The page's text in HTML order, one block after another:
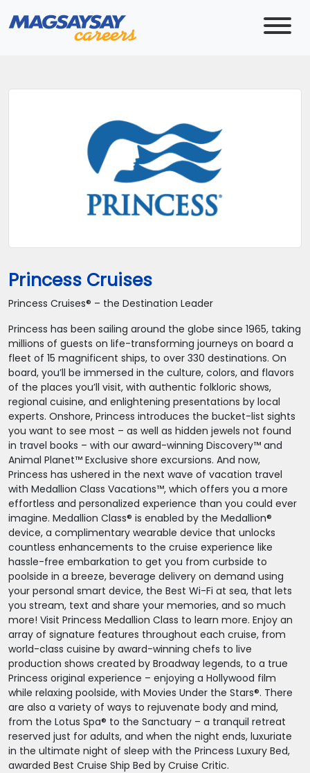
Princess Cruises
Princess Cruises® – the Destination Leader
Princess has been sailing around the globe since 1965, taking
millions of guests on life-transforming journeys on board a
fleet of 15 magnificent ships, to over 330 destinations. On
board, you’ll be immersed in the culture, colors, and flavors
of the places you’ll visit, with authentic folkloric shows,
regional cuisine, and enlightening presentations by local
experts. Onshore, Princess introduces the bucket-list sights
you want to see most – as well as hidden jewels not found
in travel books – with our award-winning Discovery™ and
Animal Planet™ Exclusive shore excursions. And now,
Princess has ushered in the next wave of vacation travel
with Medallion Class Vacations™, which offers you a more
effortless and personalized experience than you could ever
imagine. Medallion Class® is enabled by the Medallion®
device, a complimentary wearable device that unlocks
countless enhancements to the cruise experience like
hassle-free embarkation to get you from curbside to
poolside in a breeze, beverage delivery on demand using
your personal smart device, the Best Wi-Fi at sea, that lets
you stream, text and share your memories, and so much
more! Visit Princess Medallion Class to learn more. Enjoy an
array of signature features throughout each cruise, from
world-class cuisine by award-winning chefs to live
production shows created by Broadway legends, to a true
Princess original experience – enjoying a Hollywood film
while relaxing poolside, with Movies Under the Stars®. There
are also a variety of ways to rejuvenate body and mind,
from the Lotus Spa® to the Sanctuary – a tranquil retreat
reserved just for adults, and when the night ends, luxuriate
in the ultimate night of sleep with the Princess Luxury Bed,
awarded Best Cruise Ship Bed by Cruise Critic.